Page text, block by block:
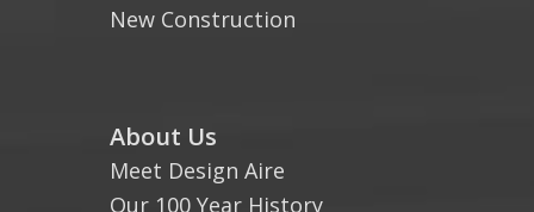
New Construction
About Us
Meet Design Aire
Our 100 Year History